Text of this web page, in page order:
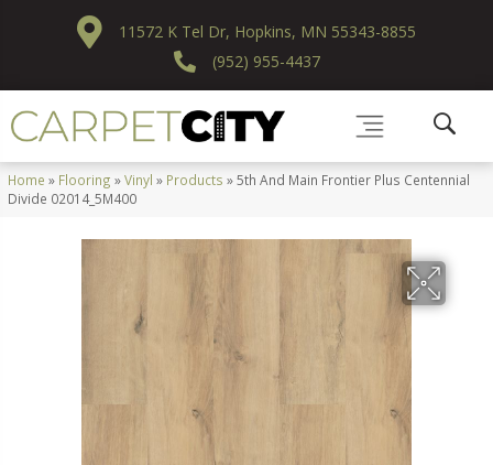
11572 K Tel Dr, Hopkins, MN 55343-8855
(952) 955-4437
Home » Flooring »Vinyl » Products »5th And Main Frontier Plus Centennial
Divide 02014_5M400